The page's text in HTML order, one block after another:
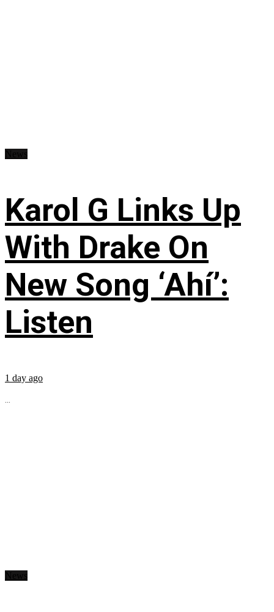
Karol G Links Up
With Drake On
New Song ‘Ahí’:
Listen
1 day ago
...